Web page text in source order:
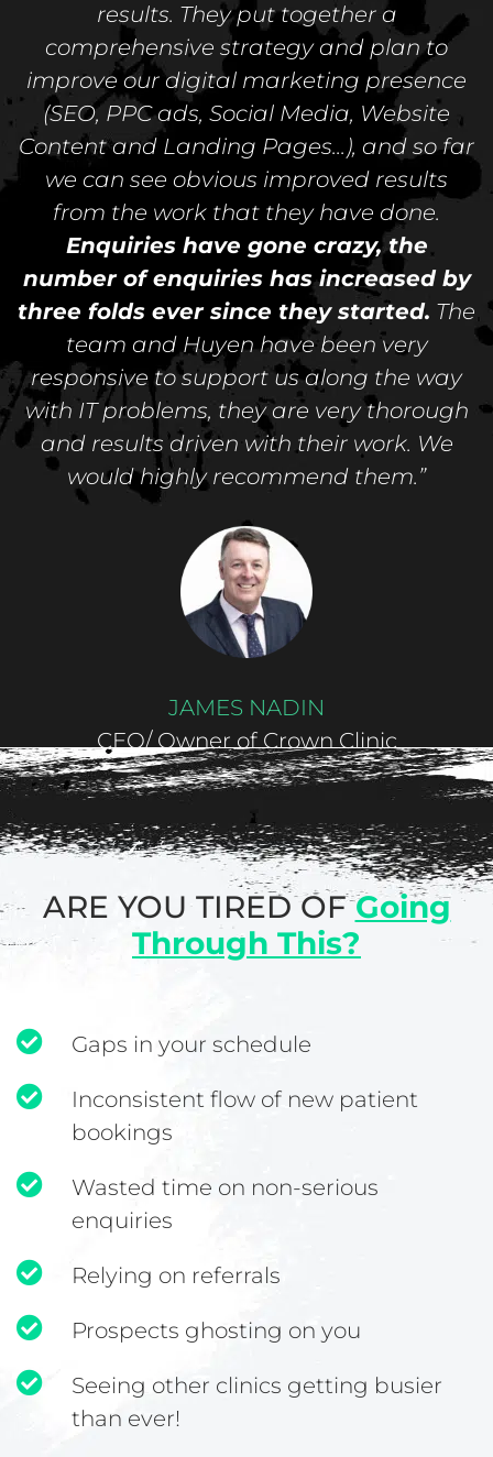
results. They put together a
comprehensive strategy and plan to
improve our digital marketing presence
(SEO, PPC ads, Social Media, Website
Content and Landing Pages...), and so far
we can see obvious improved results
from the work that they have done.
Enquiries have gone crazy, the
number of enquiries has increased by
three folds ever since they started. The
team and Huyen have been very
responsive to support us along the way
with IT problems, they are very thorough
and results driven with their work. We
would highly recommend them.”
JAMES NADIN
CEO/ Owner of Crown Clinic
ARE YOU TIRED OF Going
Through This?
Gaps in your schedule
Inconsistent flow of new patient
bookings
Wasted time on non-serious
enquiries
Relying on referrals
Prospects ghosting on you
Seeing other clinics getting busier
than ever!